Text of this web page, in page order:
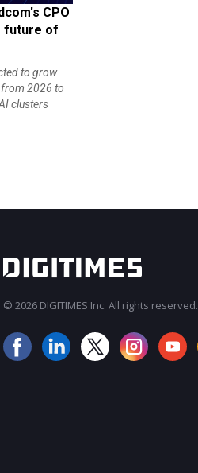
CPO
future of
to grow
from 2026 to
clusters
© 2026 DIGITIMES Inc. All rights reserved.